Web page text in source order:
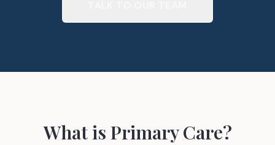
What is Primary Care?